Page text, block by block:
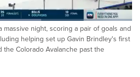
:
Captions
massive night, scoring a pair of goals and
helping set up Gavin Brindley's first
the Colorado Avalanche past the